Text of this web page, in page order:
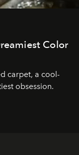
Color
carpet, a cool-
obsession.